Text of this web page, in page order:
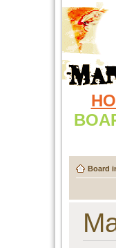
Board